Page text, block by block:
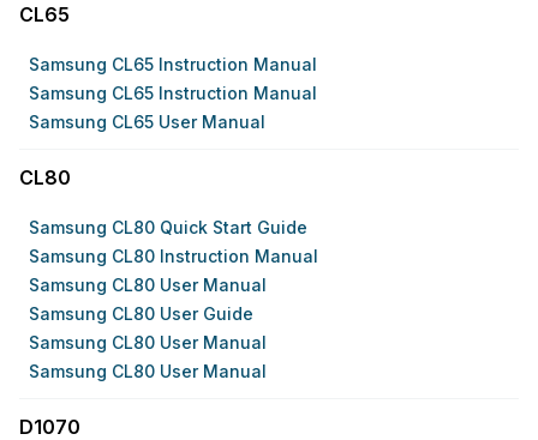
CL65
Samsung CL65 Instruction Manual
Samsung CL65 Instruction Manual
Samsung CL65 User Manual
CL80
Samsung CL80 Quick Start Guide
Samsung CL80 Instruction Manual
Samsung CL80 User Manual
Samsung CL80 User Guide
Samsung CL80 User Manual
Samsung CL80 User Manual
D1070